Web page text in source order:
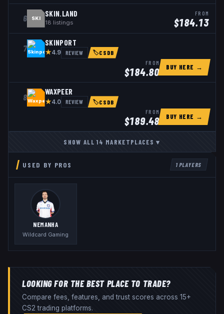
6 SKI
SKIN.LAND
18 listings
FROM
$184.13
7
SKINPORT
★4.9 REVIEW 🏷CSDB
FROM
$184.80 BUY HERE →
8
WAXPEER
★4.0 REVIEW 🏷CSDB
FROM
$189.48 BUY HERE →
SHOW ALL14 MARKETPLACES▾
USED BY PROS 1PLAYERS
NEMANHA
Wildcard Gaming
LOOKING FOR THE BEST PLACE TO TRADE?
Compare fees, features, and trust scores across 15+
CS2 trading platforms.